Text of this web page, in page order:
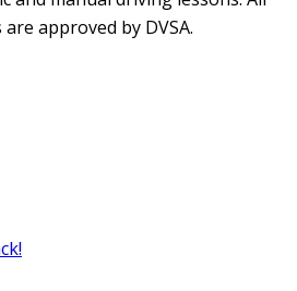
approved by DVSA.